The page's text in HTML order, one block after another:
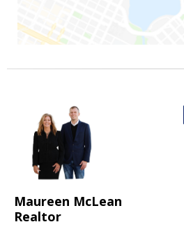
Maureen McLean
Realtor